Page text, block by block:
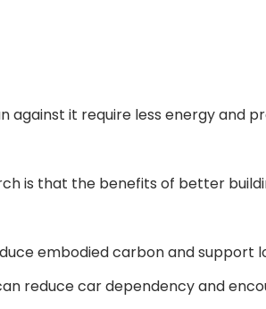
it require less energy and
is that the benefits of better
embodied carbon and support
reduce car dependency and